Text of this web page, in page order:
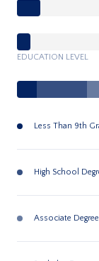
EDUCATION LEVEL
Less Than 9th
High School
Associate Degree